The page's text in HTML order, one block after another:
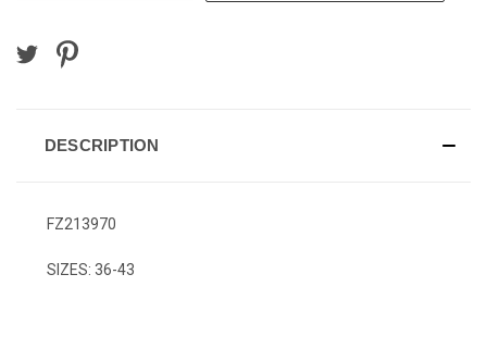
DESCRIPTION
FZ213970
SIZES: 36-43